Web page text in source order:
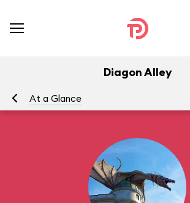
Diagon Alley
At a Glance